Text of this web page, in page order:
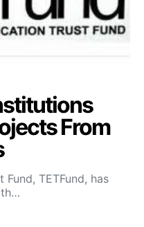
From
TETFund, has